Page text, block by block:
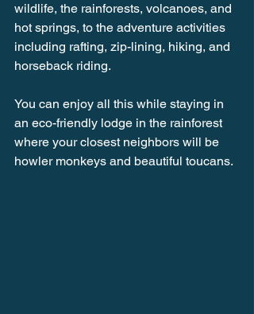
wildlife, the rainforests, volcanoes, and
hot springs, to the adventure activities
including rafting, zip-lining, hiking, and
horseback riding.
You can enjoy all this while staying in
an eco-friendly lodge in the rainforest
where your closest neighbors will be
howler monkeys and beautiful toucans.